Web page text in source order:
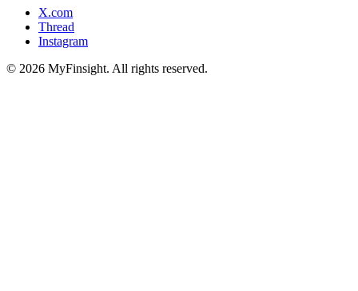
X.com
Thread
Instagram
© 2026 MyFinsight. All rights reserved.